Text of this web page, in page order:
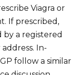
Viagra or
If prescribed,
by a registered
In-
follow a similar